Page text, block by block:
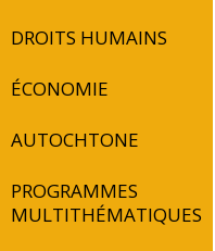
DROITS HUMAINS
ÉCONOMIE
AUTOCHTONE
PROGRAMMES
MULTITHÉMATIQUES